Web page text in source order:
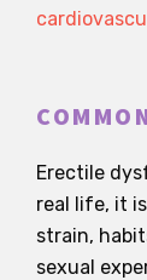
Erectile
real life, it
strain,
sexual